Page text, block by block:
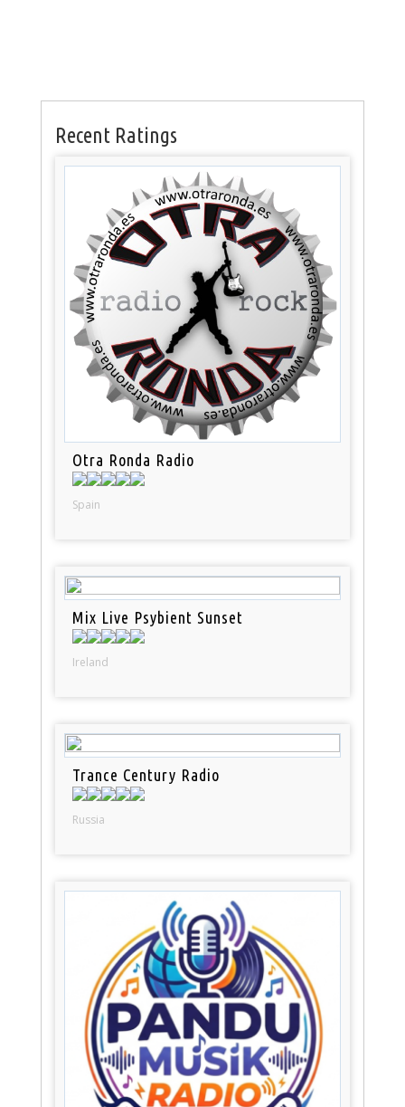
Recent Ratings
Otra Ronda Radio
Spain
Mix Live Psybient Sunset
Ireland
Trance Century Radio
Russia